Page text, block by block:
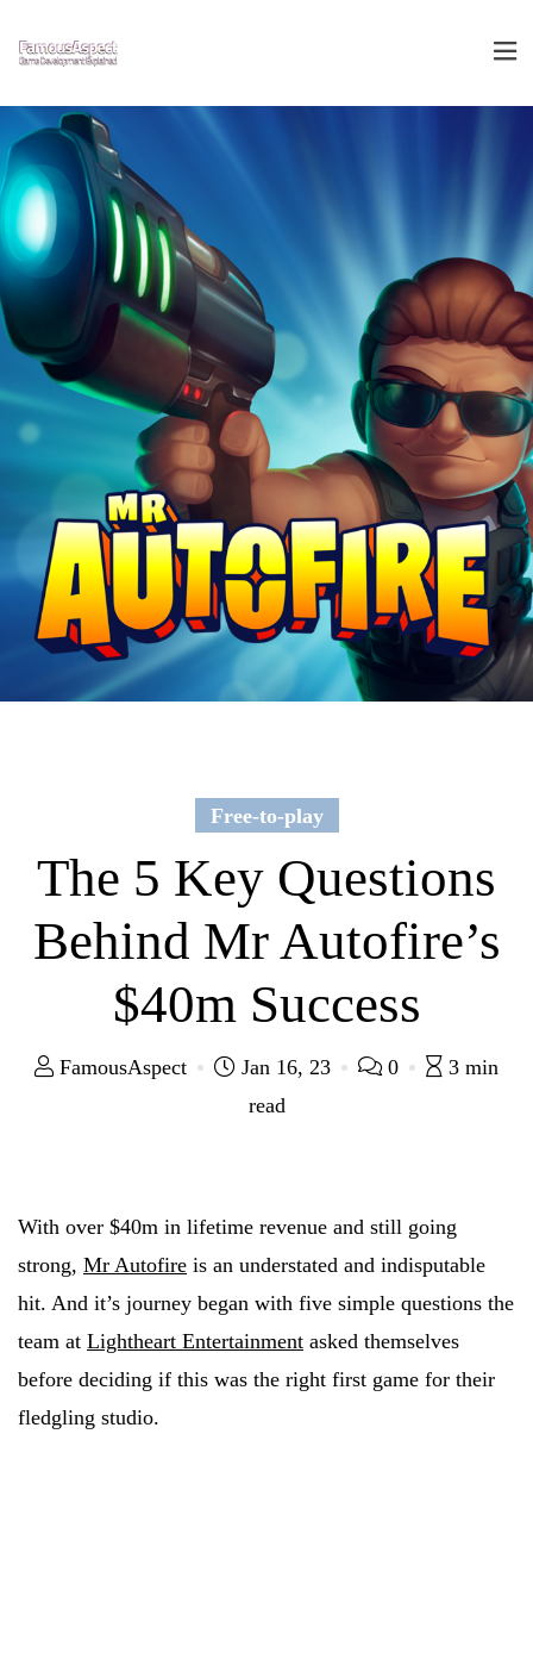
Free-to-play
The 5 Key Questions
Behind Mr Autofire’s
$40m Success
FamousAspect Jan 16, 23 0
3 min
read
With over $40m in lifetime revenue and still going
strong, Mr Autofire is an understated and indisputable
hit. And it’s journey began with five simple questions the
team at Lightheart Entertainment asked themselves
before deciding if this was the right first game for their
fledgling studio.